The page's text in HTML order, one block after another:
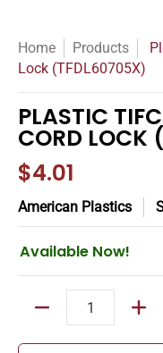
Home Products
Lock (TFDL60705X)
PLASTIC
CORD LOCK
$4.01
American Plastics
Available Now!